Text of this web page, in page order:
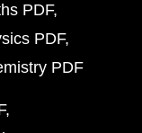
PDF
PDF
PDF